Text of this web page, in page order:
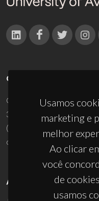
Usamos
marketing e
melhor
Ao clicar
você
de
usamos
CONTACTOS
Campus Universitário de
3810-193 Aveiro - Portugal
(+351) 234 370 200
ciceco@ua.pt
APOIOS